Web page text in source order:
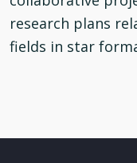
research plans
fields in star